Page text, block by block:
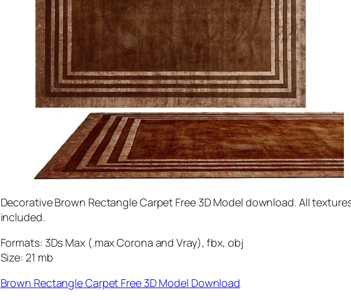
Decorative Brown Rectangle Carpet Free 3D Model download. All
included.
Formats: 3Ds Max (.max Corona and Vray), fbx, obj
Size: 21 mb
Brown Rectangle Carpet Free 3D Model Download